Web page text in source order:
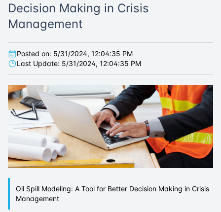
Decision Making in Crisis
Management
Posted on: 5/31/2024, 12:04:35 PM
Last Update: 5/31/2024, 12:04:35 PM
Oil Spill Modeling: A Tool for Better Decision Making in Crisis
Management